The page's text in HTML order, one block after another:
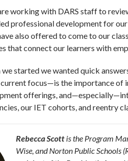
working with DARS staff to
professional development for
also offered to come to our
that connect our learners with
started we wanted quick
focus—is the importance of
offerings,
our IET cohorts, and reentry
Rebecca Scott is the Program
Wise, and Norton Public Schools